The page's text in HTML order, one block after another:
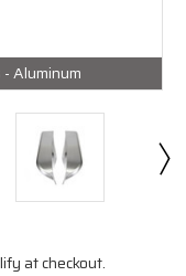
Aluminum
at checkout.